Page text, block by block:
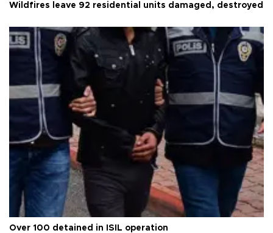
Wildfires leave 92 residential units damaged, destroyed
Over 100 detained in ISIL operation